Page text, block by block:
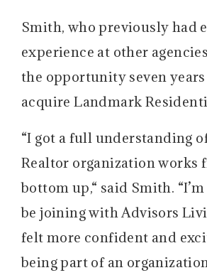
Smith, who previously had
experience at other
the opportunity seven years
acquire Landmark
“I got a full understanding
Realtor organization works
bottom up,“ said Smith.
be joining with Advisors
felt more confident and
being part of an